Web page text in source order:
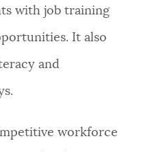
with job training
It also
and
workforce